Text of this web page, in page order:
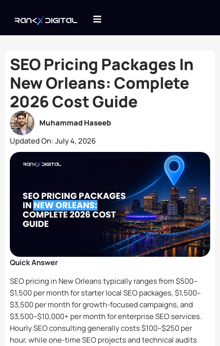
SEO Pricing Packages In
New Orleans: Complete
2026 Cost Guide
Muhammad Haseeb
Updated On:July 4, 2026
Quick Answer
SEO pricing in New Orleans typically ranges from $500–
$1,500 per month for starter local SEO packages, $1,500–
$3,500 per month for growth-focused campaigns, and
$3,500–$10,000+ per month for enterprise SEO services.
Hourly SEO consulting generally costs $100–$250 per
hour, while one-time SEO projects and technical audits